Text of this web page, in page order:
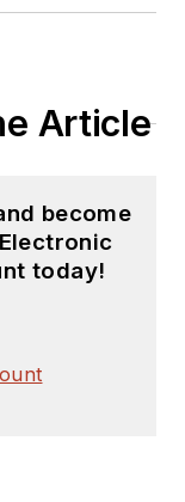
Article
become
today!